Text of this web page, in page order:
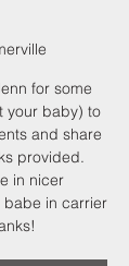
for some
your baby) to
and share
provided.
in nicer
babe in carrier